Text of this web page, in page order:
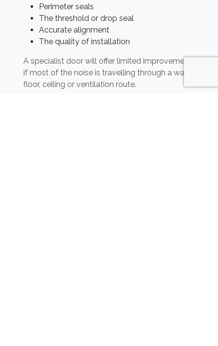
Perimeter seals
The threshold or drop seal
Accurate alignment
The quality of installation
A specialist door will offer limited improvement
if most of the noise is travelling through a wall,
floor, ceiling or ventilation route.